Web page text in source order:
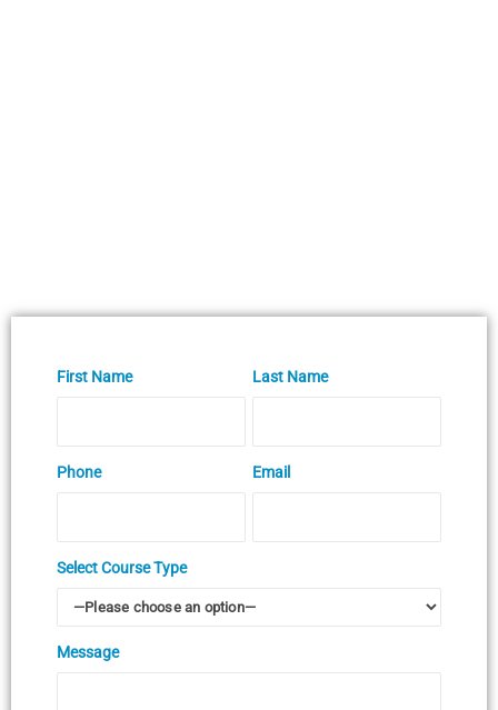
First Name Last Name
Phone Email
Select Course Type
Message